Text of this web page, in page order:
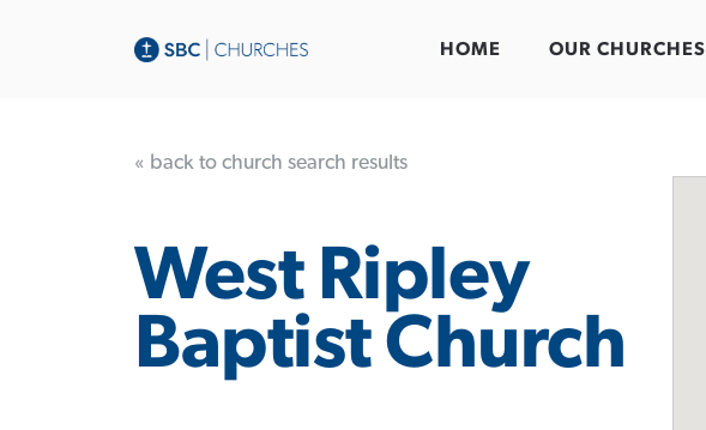
HOME OUR CHURCHES
« back to church search results
West Ripley
Baptist Church